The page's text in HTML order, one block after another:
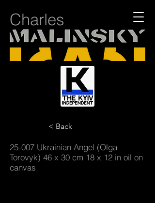
Charles
< Back
25-007 Ukrainian Angel (Olga
Torovyk) 46 x 30 cm 18 x 12 in oil on
canvas